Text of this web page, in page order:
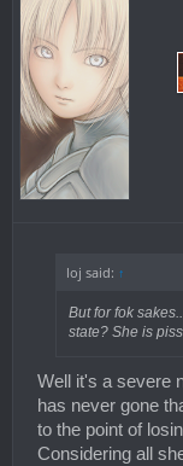
loj said: ↑
But for fok
state? She is
Well it's a severe
has never gone
to the point of
Considering all